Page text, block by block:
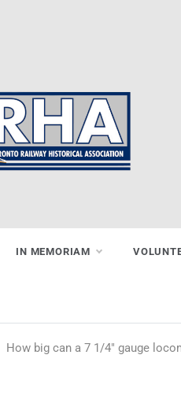
IN MEMORIAM
How big can a 7 1/4″ gauge